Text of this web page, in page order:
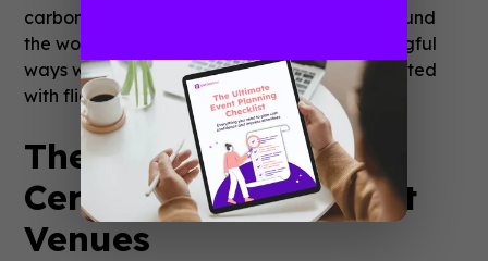
carbon footprint. Attendees can join from around
the world, engaging with the event in meaningful
ways without the environmental costs associated
with flights and car rides.
The Power of LEED
Certification for Event
Venues